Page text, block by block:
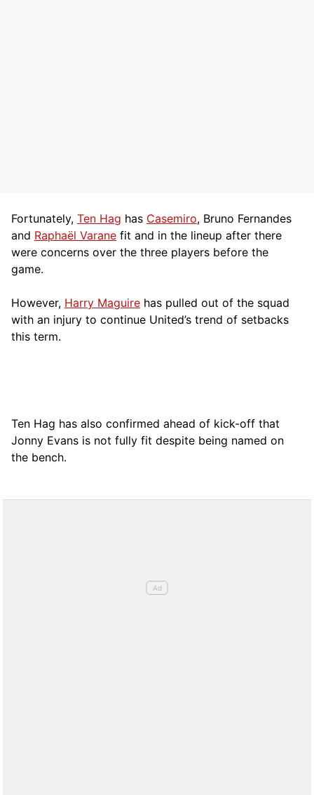
Fortunately, Ten Hag has Casemiro, Bruno Fernandes
and Raphaël Varane fit and in the lineup after there
were concerns over the three players before the
game.
However, Harry Maguire has pulled out of the squad
with an injury to continue United’s trend of setbacks
this term.
Ten Hag has also confirmed ahead of kick-off that
Jonny Evans is not fully fit despite being named on
the bench.